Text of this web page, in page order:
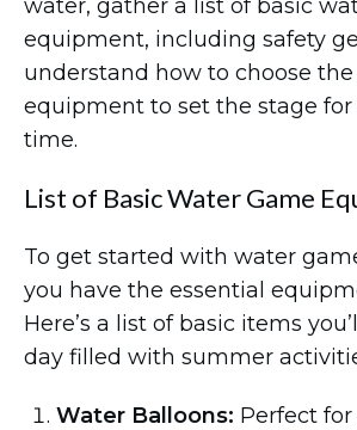
water, gather a list of basic
equipment, including safety
understand how to choose
equipment to set the stage for
time.
List of Basic Water Game
To get started with water
you have the essential
Here’s a list of basic items
day filled with summer
Water Balloons: Perfect